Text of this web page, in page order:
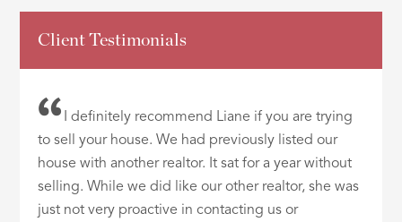
Client Testimonials
I definitely recommend Liane if you are trying
to sell your house. We had previously listed our
house with another realtor. It sat for a year without
selling. While we did like our other realtor, she was
just not very proactive in contacting us or